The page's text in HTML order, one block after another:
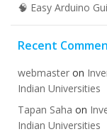
🧠 Easy Arduino
Recent
webmaster on
Indian Universities
Tapan Saha on
Indian Universities